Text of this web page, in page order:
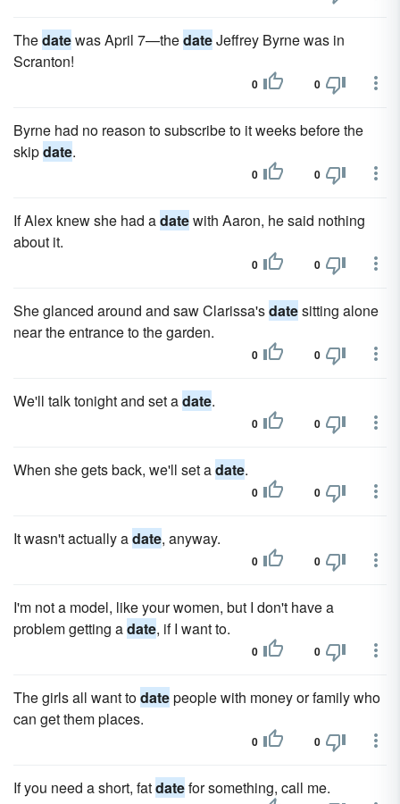
Thedatewas April 7—thedateJeffrey Byrne was in
Scranton!
0 0
Byrne had no reason to subscribe to it weeks before the
skipdate.
0 0
If Alex knew she had adatewith Aaron, he said nothing
about it.
0 0
She glanced around and saw Clarissa'sdatesitting alone
near the entrance to the garden.
0 0
We'll talk tonight and set adate.
0 0
When she gets back, we'll set adate.
0 0
It wasn't actually adate, anyway.
0 0
I'm not a model, like your women, but I don't have a
problem getting adate, if I want to.
0 0
The girls all want todatepeople with money or family who
can get them places.
0 0
If you need a short, fatdatefor something, call me.